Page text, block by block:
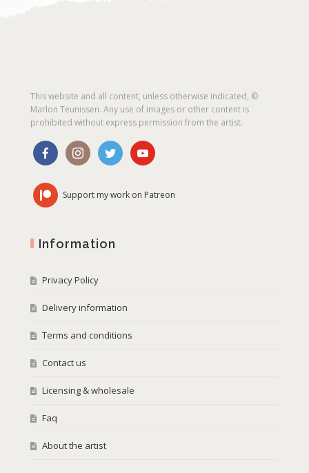
This website and all content, unless otherwise indicated, ©
Marlon Teunissen. Any use of images or other content is
prohibited without express permission from the artist.
Support my work on Patreon
Information
Privacy Policy
Delivery information
Terms and conditions
Contact us
Licensing & wholesale
Faq
About the artist